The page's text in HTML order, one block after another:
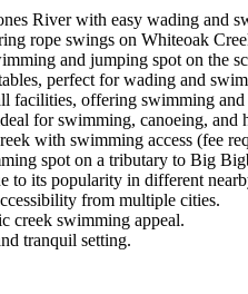
River with easy wading and
rope swings on Whiteoak
and jumping spot on the
perfect for wading and
offering swimming and
for swimming, canoeing,
with swimming access (fee
spot on a tributary to Big
to its popularity in different
from multiple cities.
creek swimming appeal.
tranquil setting.